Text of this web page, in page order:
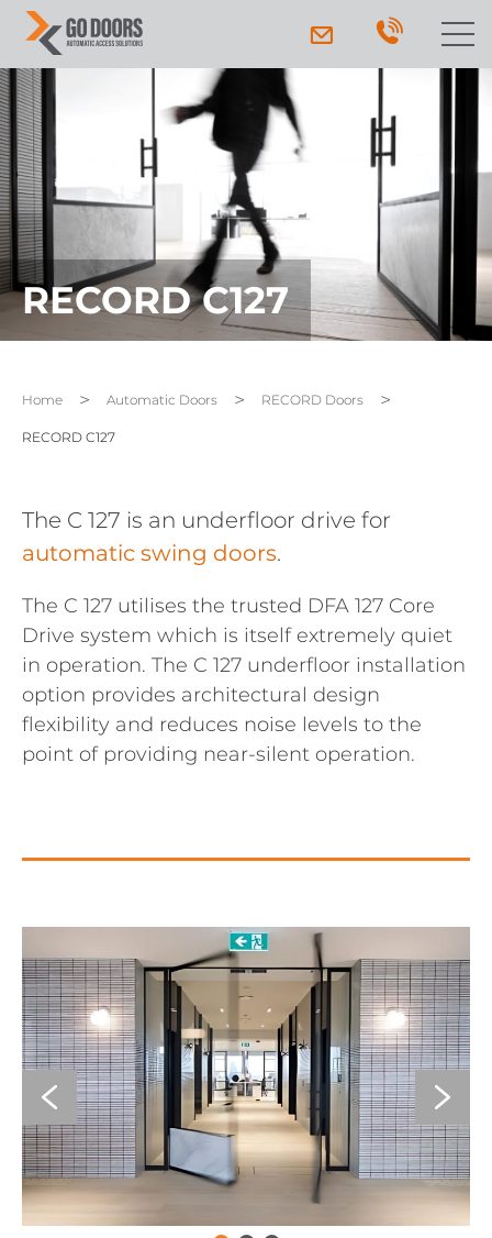
RECORD C127
Home Automatic Doors RECORD Doors
RECORD C127
The C 127 is an underfloor drive for
automatic swing doors.
The C 127 utilises the trusted DFA 127 Core
Drive system which is itself extremely quiet
in operation. The C 127 underfloor installation
option provides architectural design
flexibility and reduces noise levels to the
point of providing near-silent operation.